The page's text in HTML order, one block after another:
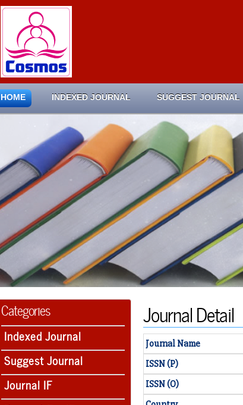
HOME INDEXED JOURNAL SUGGEST JOURNAL
Categories
Indexed Journal
Suggest Journal
Journal IF
Journal Detail
Journal Name
ISSN (P)
ISSN (O)